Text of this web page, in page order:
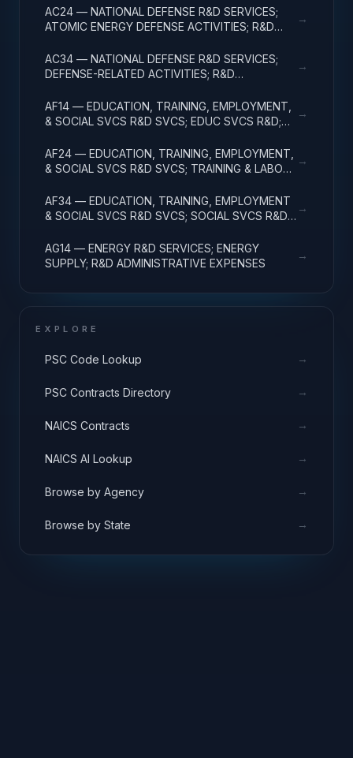
AC24 — NATIONAL DEFENSE R&D SERVICES;
ATOMIC ENERGY DEFENSE ACTIVITIES; R&D
→
AC34 — NATIONAL DEFENSE R&D SERVICES;
DEFENSE-RELATED ACTIVITIES; R&D
→
AF14 — EDUCATION, TRAINING, EMPLOYMENT,
& SOCIAL SVCS R&D SVCS; EDUC SVCS R&D;
→
AF24 — EDUCATION, TRAINING, EMPLOYMENT,
& SOCIAL SVCS R&D SVCS; TRAINING & LABOR
→
AF34 — EDUCATION, TRAINING, EMPLOYMENT
& SOCIAL SVCS R&D SVCS; SOCIAL SVCS R&D;
→
AG14 — ENERGY R&D SERVICES; ENERGY
SUPPLY; R&D ADMINISTRATIVE EXPENSES
→
EXPLORE
PSC Code Lookup →
PSC Contracts Directory →
NAICS Contracts →
NAICS AI Lookup →
Browse by Agency →
Browse by State →